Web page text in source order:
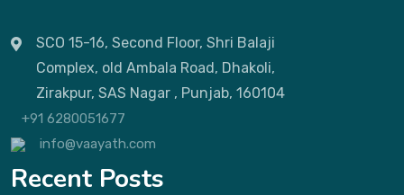
SCO 15-16, Second Floor, Shri Balaji
Complex, old Ambala Road, Dhakoli,
Zirakpur, SAS Nagar , Punjab, 160104
+91 6280051677
info@vaayath.com
Recent Posts